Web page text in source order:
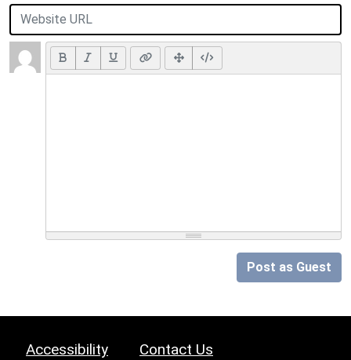
Post as Guest
Accessibility Contact Us